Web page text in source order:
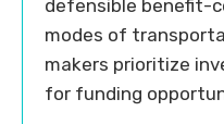
defensible benefit-
modes of
makers prioritize
for funding